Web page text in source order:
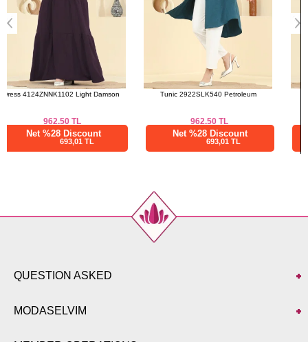
Tunic 2922SLK540 Petroleum
962.50
Net %28 Discount
693,01 TL
Dress 4691ALG474 Brown
3,045.86
Net %76 Discount
731,01 TL
QUESTION ASKED
MODASELVIM